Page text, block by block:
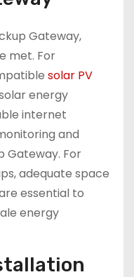
Gateway,
met. For
solar PV
energy
internet
and
Gateway. For
adequate space
essential to
energy